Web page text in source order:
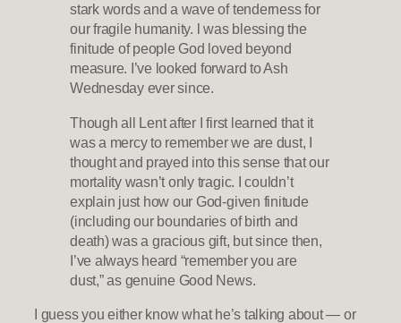
stark words and a wave of tenderness for
our fragile humanity. l was blessing the
finitude of people God loved beyond
measure. I’ve looked forward to Ash
Wednesday ever since.
Though all Lent after I first learned that it
was a mercy to remember we are dust, I
thought and prayed into this sense that our
mortality wasn’t only tragic. I couldn’t
explain just how our God-given finitude
(including our boundaries of birth and
death) was a gracious gift, but since then,
I’ve always heard “remember you are
dust,” as genuine Good News.
I guess you either know what he’s talking about — or